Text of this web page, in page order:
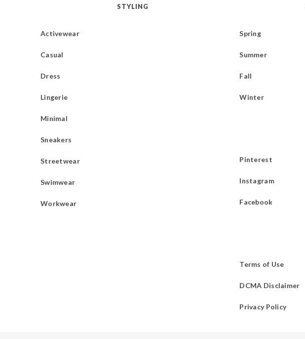
STYLING
Activewear
Casual
Dress
Lingerie
Minimal
Sneakers
Streetwear
Swimwear
Workwear
Spring
Summer
Fall
Winter
Pinterest
Instagram
Facebook
Terms of Use
DCMA Disclaimer
Privacy Policy